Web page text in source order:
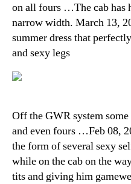
on all fours …The cab has
narrow width. March 13,
summer dress that
and sexy legs
Off the GWR system
and even fours …Feb 08,
the form of several sexy
while on the cab on the
tits and giving him